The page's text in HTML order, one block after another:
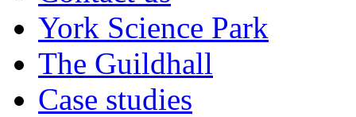
York Science Park
The Guildhall
Case studies